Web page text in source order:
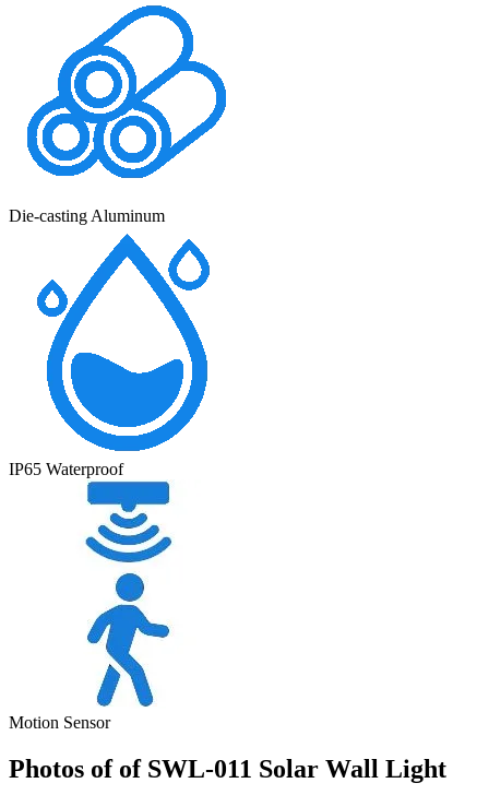
Die-casting Aluminum
IP65 Waterproof
Motion Sensor
Photos of of SWL-011 Solar Wall Light